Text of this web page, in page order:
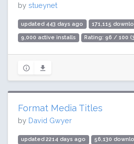
by stueynet
updated 443 days ago 171,115
9,000 active installs Rating: 96 / 100
Format Media Titles
by David Gwyer
updated 2214 days ago 56,130